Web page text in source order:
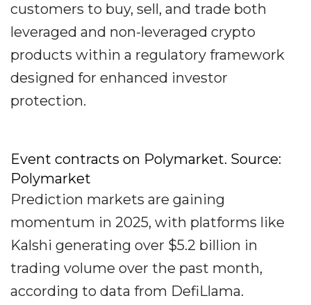
customers to buy, sell, and trade both
leveraged and non-leveraged crypto
products within a regulatory framework
designed for enhanced investor
protection.
Event contracts on Polymarket. Source:
Polymarket
Prediction markets are gaining
momentum in 2025, with platforms like
Kalshi generating over $5.2 billion in
trading volume over the past month,
according to data from DefiLlama.